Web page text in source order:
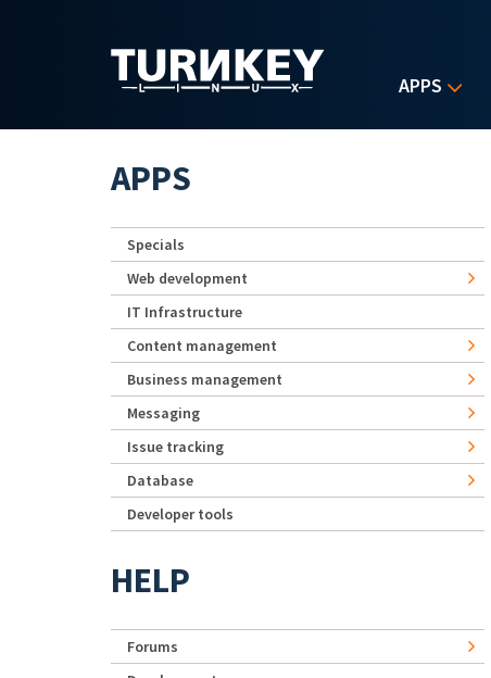
APPS
APPS
Specials
Web development
IT Infrastructure
Content management
Business management
Messaging
Issue tracking
Database
Developer tools
HELP
Forums